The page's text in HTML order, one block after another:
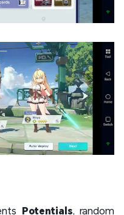
Potentials, random